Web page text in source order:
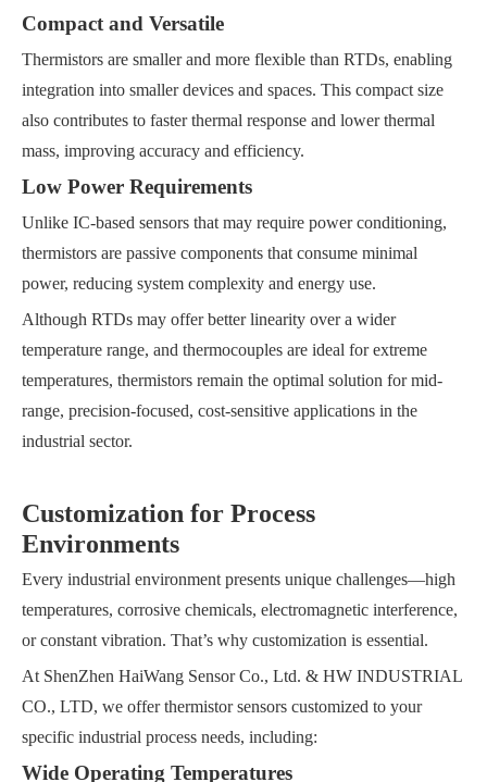
Compact and Versatile
Thermistors are smaller and more flexible than RTDs, enabling
integration into smaller devices and spaces. This compact size
also contributes to faster thermal response and lower thermal
mass, improving accuracy and efficiency.
Low Power Requirements
Unlike IC-based sensors that may require power conditioning,
thermistors are passive components that consume minimal
power, reducing system complexity and energy use.
Although RTDs may offer better linearity over a wider
temperature range, and thermocouples are ideal for extreme
temperatures, thermistors remain the optimal solution for mid-
range, precision-focused, cost-sensitive applications in the
industrial sector.
Customization for Process
Environments
Every industrial environment presents unique challenges—high
temperatures, corrosive chemicals, electromagnetic interference,
or constant vibration. That’s why customization is essential.
At ShenZhen HaiWang Sensor Co., Ltd. & HW INDUSTRIAL
CO., LTD, we offer thermistor sensors customized to your
specific industrial process needs, including:
Wide Operating Temperatures